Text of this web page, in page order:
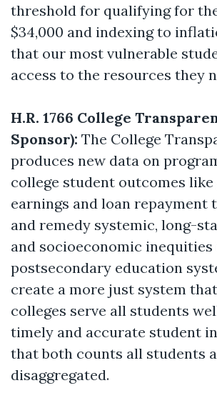
threshold for qualifying for
$34,000 and indexing to
that our most vulnerable
access to the resources they
H.R. 1766 College
Sponsor): The College
produces new data on
college student outcomes like
earnings and loan repayment
and remedy systemic, long-
and socioeconomic
postsecondary education
create a more just system
colleges serve all students
timely and accurate student
that both counts all students
disaggregated.